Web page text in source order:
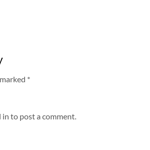
*
in to post a comment.